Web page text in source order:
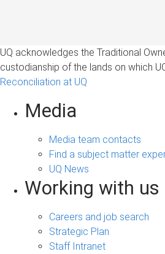
UQ acknowledges the Traditional
custodianship of the lands on which
Reconciliation at UQ
Media
Media team contacts
Find a subject matter
UQ News
Working with us
Careers and job search
Strategic Plan
Staff Intranet